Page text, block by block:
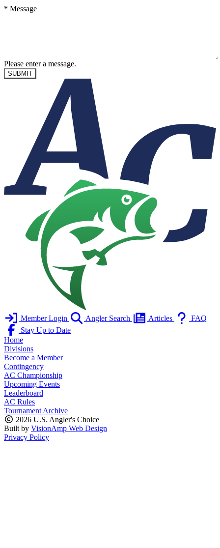
* Message
Please enter a message.
SUBMIT
Member Login Angler Search Articles
FAQ
Stay Up to Date
Home
Divisions
Become a Member
Contingency
AC Championship
Upcoming Events
Leaderboard
AC Rules
Tournament Archive
2026 U.S. Angler's Choice
Built by VisionAmp Web Design
Privacy Policy